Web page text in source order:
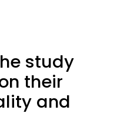
study
their
and